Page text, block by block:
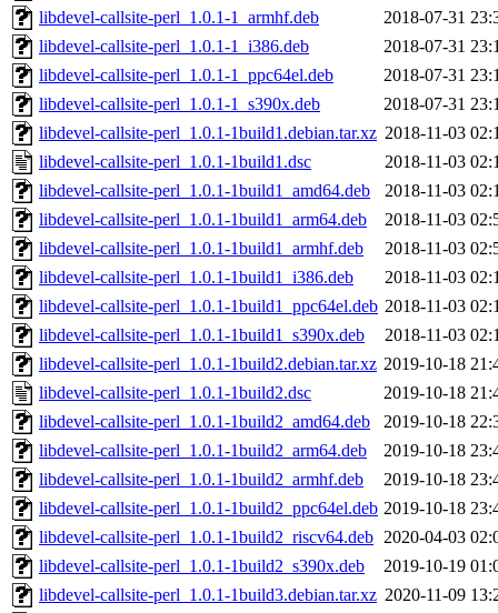
libdevel-callsite-perl_1.0.1-1_armhf.deb
2018-07-31
libdevel-callsite-perl_1.0.1-1_i386.deb
2018-07-31
libdevel-callsite-perl_1.0.1-1_ppc64el.deb
2018-07-31
libdevel-callsite-perl_1.0.1-1_s390x.deb
2018-07-31
libdevel-callsite-perl_1.0.1-1build1.debian.tar.xz 2018-11-03
libdevel-callsite-perl_1.0.1-1build1.dsc
2018-11-03
libdevel-callsite-perl_1.0.1-1build1_amd64.deb
2018-11-03
libdevel-callsite-perl_1.0.1-1build1_arm64.deb
2018-11-03
libdevel-callsite-perl_1.0.1-1build1_armhf.deb
2018-11-03
libdevel-callsite-perl_1.0.1-1build1_i386.deb
2018-11-03
libdevel-callsite-perl_1.0.1-1build1_ppc64el.deb 2018-11-03
libdevel-callsite-perl_1.0.1-1build1_s390x.deb
2018-11-03
libdevel-callsite-perl_1.0.1-1build2.debian.tar.xz 2019-10-18
libdevel-callsite-perl_1.0.1-1build2.dsc
2019-10-18
libdevel-callsite-perl_1.0.1-1build2_amd64.deb
2019-10-18
libdevel-callsite-perl_1.0.1-1build2_arm64.deb
2019-10-18
libdevel-callsite-perl_1.0.1-1build2_armhf.deb
2019-10-18
libdevel-callsite-perl_1.0.1-1build2_ppc64el.deb 2019-10-18
libdevel-callsite-perl_1.0.1-1build2_riscv64.deb 2020-04-03
libdevel-callsite-perl_1.0.1-1build2_s390x.deb
2019-10-19
libdevel-callsite-perl_1.0.1-1build3.debian.tar.xz 2020-11-09